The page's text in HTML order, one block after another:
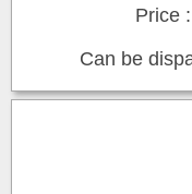
Price :
Can be